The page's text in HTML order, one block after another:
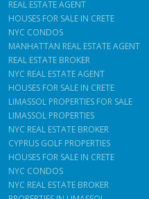
REAL ESTATE AGENT
HOUSES FOR SALE IN CRETE
NYC CONDOS
MANHATTAN REAL ESTATE AGENT
REAL ESTATE BROKER
NYC REAL ESTATE AGENT
HOUSES FOR SALE IN CRETE
LIMASSOL PROPERTIES FOR SALE
LIMASSOL PROPERTIES
NYC REAL ESTATE BROKER
CYPRUS GOLF PROPERTIES
HOUSES FOR SALE IN CRETE
NYC CONDOS
NYC REAL ESTATE BROKER